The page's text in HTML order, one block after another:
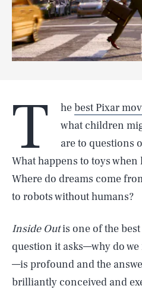
T hebest Pixar
what children
are to questions
What happens to toys
Where do dreams come
to robots without humans?
Inside Outis one of the
question it asks—why do we
—is profound and the
brilliantly conceived and